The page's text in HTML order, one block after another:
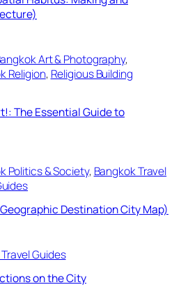
Art & Photography
Religion, Religious Building
The Essential Guide to
Politics & Society, Bangkok Travel
Destination City Map)
Guides
on the City